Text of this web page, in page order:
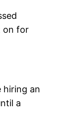
on for
hiring an
a